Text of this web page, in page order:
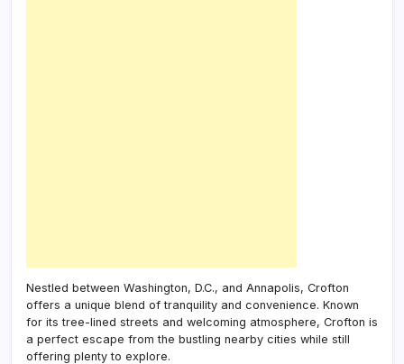
Nestled between Washington, D.C., and Annapolis, Crofton
offers a unique blend of tranquility and convenience. Known
for its tree-lined streets and welcoming atmosphere, Crofton is
a perfect escape from the bustling nearby cities while still
offering plenty to explore.